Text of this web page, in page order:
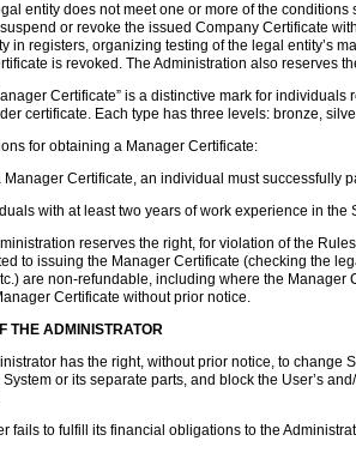
entity does not meet one or more of the
or revoke the issued Company Certificate
in registers, organizing testing of the legal entity’s
is revoked. The Administration also reserves
Certificate” is a distinctive mark for
certificate. Each type has three levels: bronze,
for obtaining a Manager Certificate:
Certificate, an individual must successfully
with at least two years of work experience in the
reserves the right, for violation of the
to issuing the Manager Certificate (checking the
are non-refundable, including where the
Certificate without prior notice.
THE ADMINISTRATOR
has the right, without prior notice, to
or its separate parts, and block the User’s
fails to fulfill its financial obligations to the